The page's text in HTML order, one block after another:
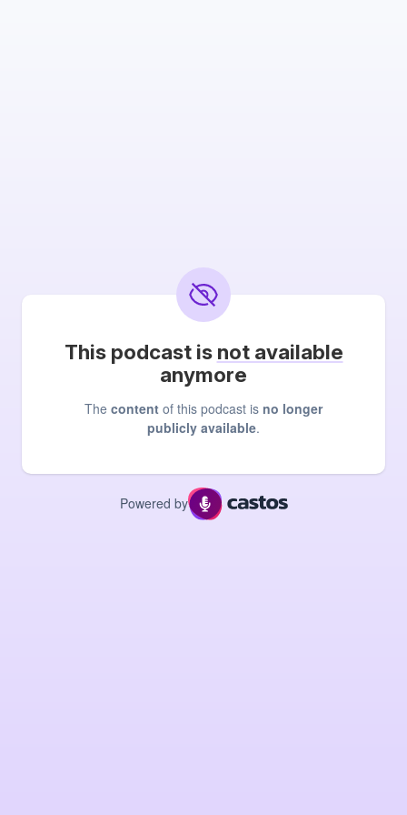
This podcast is not available
anymore
The content of this podcast is no longer
publicly available.
Powered by